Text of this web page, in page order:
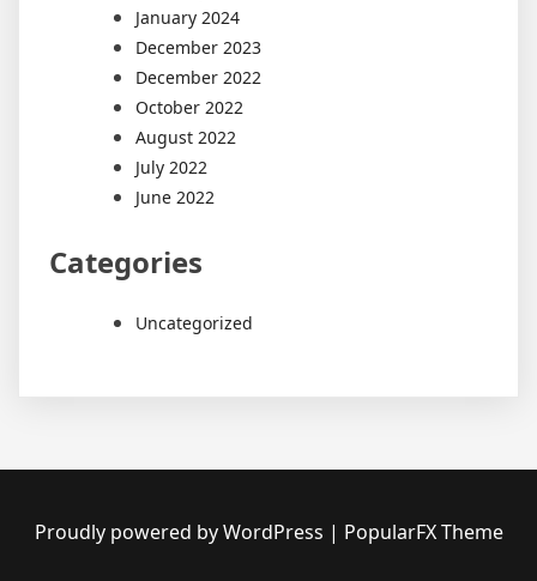
January 2024
December 2023
December 2022
October 2022
August 2022
July 2022
June 2022
Categories
Uncategorized
Proudly powered by WordPress | PopularFX Theme